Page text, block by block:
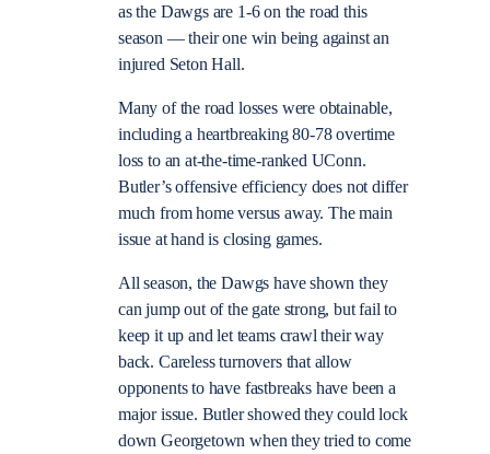
as the Dawgs are 1-6 on the road this
season — their one win being against an
injured Seton Hall.
Many of the road losses were obtainable,
including a heartbreaking 80-78 overtime
loss to an at-the-time-ranked UConn.
Butler’s offensive efficiency does not differ
much from home versus away. The main
issue at hand is closing games.
All season, the Dawgs have shown they
can jump out of the gate strong, but fail to
keep it up and let teams crawl their way
back. Careless turnovers that allow
opponents to have fastbreaks have been a
major issue. Butler showed they could lock
down Georgetown when they tried to come